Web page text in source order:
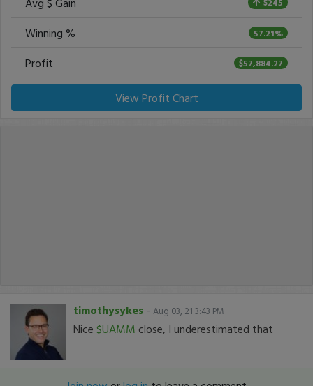
Winning % 57.21%
Profit $57,884.27
View Profit Chart
timothysykes - Aug 03, 21 3:43 PM
Nice $UAMM close, I underestimated that